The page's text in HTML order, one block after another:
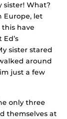
sister! What?
Europe, let
have
sister stared
around
just a few
only three
themselves at